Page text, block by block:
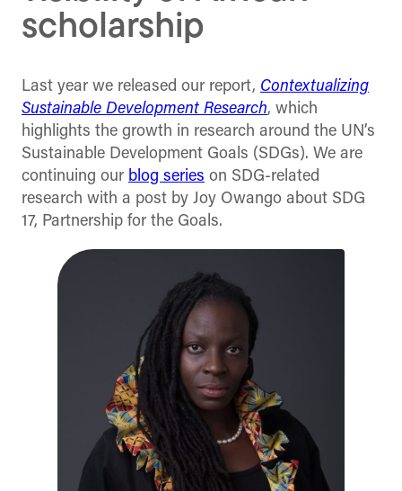
scholarship
Last year we released our report, Contextualizing
Sustainable Development Research, which
highlights the growth in research around the UN’s
Sustainable Development Goals (SDGs). We are
continuing our blog series on SDG-related
research with a post by Joy Owango about SDG
17, Partnership for the Goals.